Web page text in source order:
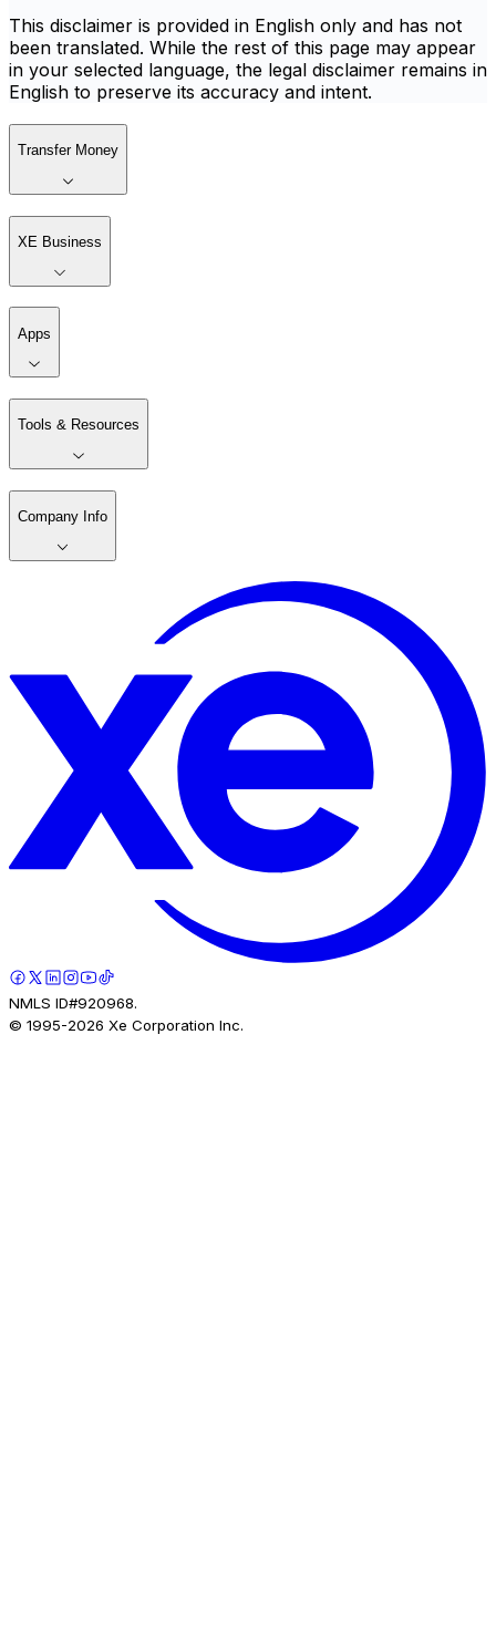
This disclaimer is provided in English only and has not
been translated. While the rest of this page may appear
in your selected language, the legal disclaimer remains in
English to preserve its accuracy and intent.
Transfer Money
XE Business
Apps
Tools & Resources
Company Info
NMLS ID#920968.
© 1995-2026 Xe Corporation Inc.